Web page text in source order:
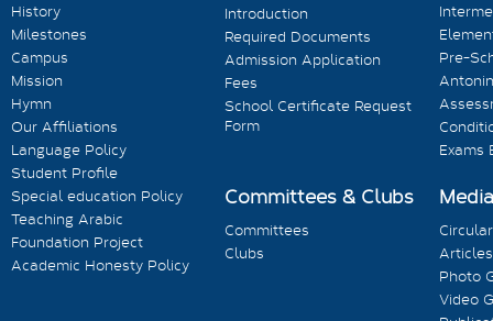
History
Milestones
Campus
Mission
Hymn
Our Affiliations
Language Policy
Student Profile
Special education Policy
Teaching Arabic
Foundation Project
Academic Honesty Policy
Introduction
Required Documents
Admission Application
Fees
School Certificate Request
Form
Pre-
Exams
Committees & Clubs
Committees
Clubs
Articles
Photo
Video